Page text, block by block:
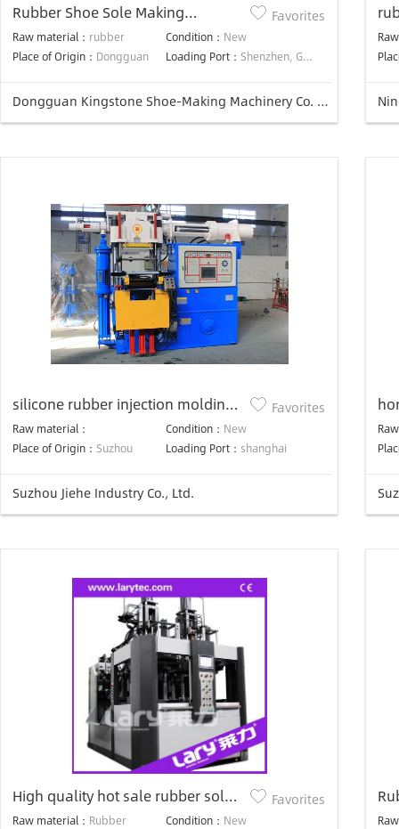
Rubber Shoe Sole Making
Machine
Raw material： rubber Condition： New
Place of Origin： Dongguan Loading Port： Shenzhen, Guangzhou, HK
Favorites
Dongguan Kingstone Shoe-Making Machinery Co. Ltd.
silicone rubber injection molding
machine for rubber components
Raw material： Condition： New
Place of Origin： Suzhou Loading Port： shanghai
Favorites
Suzhou Jiehe Industry Co., Ltd.
High quality hot sale rubber sole
injection machine
Raw material： Rubber Condition： New
Favorites